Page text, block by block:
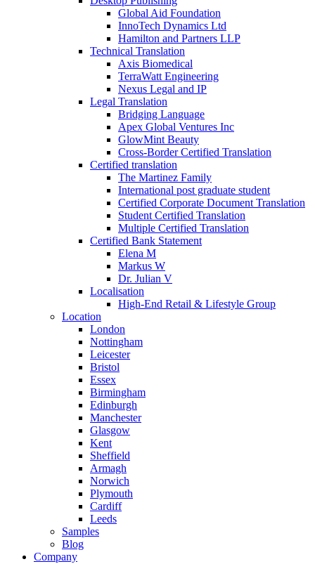
Global Aid Foundation
InnoTech Dynamics Ltd
Hamilton and Partners LLP
Technical Translation
Axis Biomedical
TerraWatt Engineering
Nexus Legal and IP
Legal Translation
Bridging Language
Apex Global Ventures Inc
GlowMint Beauty
Cross-Border Certified Translation
Certified translation
The Martinez Family
International post graduate student
Certified Corporate Document Translation
Student Certified Translation
Multiple Certified Translation
Certified Bank Statement
Elena M
Markus W
Dr. Julian V
Localisation
High-End Retail & Lifestyle Group
Location
London
Nottingham
Leicester
Bristol
Essex
Birmingham
Edinburgh
Manchester
Glasgow
Kent
Sheffield
Armagh
Norwich
Plymouth
Cardiff
Leeds
Samples
Blog
Company